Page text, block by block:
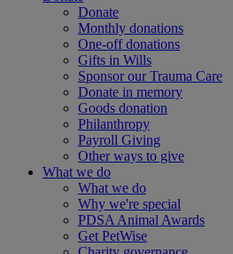
Donate
Monthly donations
One-off donations
Gifts in Wills
Sponsor our Trauma Care
Donate in memory
Goods donation
Philanthropy
Payroll Giving
Other ways to give
What we do
What we do
Why we're special
PDSA Animal Awards
Get PetWise